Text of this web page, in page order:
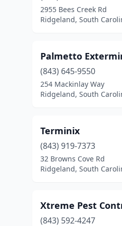
2955 Bees Creek Rd
Ridgeland, South
Palmetto
(843) 645-9550
254 Mackinlay Way
Ridgeland, South
Terminix
(843) 919-7373
32 Browns Cove Rd
Ridgeland, South
Xtreme Pest
(843) 592-4247